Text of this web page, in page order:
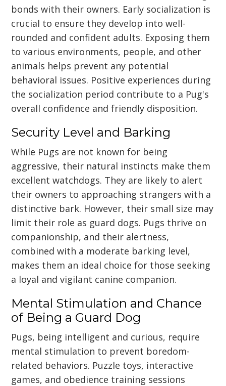
bonds with their owners. Early socialization is
crucial to ensure they develop into well-
rounded and confident adults. Exposing them
to various environments, people, and other
animals helps prevent any potential
behavioral issues. Positive experiences during
the socialization period contribute to a Pug's
overall confidence and friendly disposition.
Security Level and Barking
While Pugs are not known for being
aggressive, their natural instincts make them
excellent watchdogs. They are likely to alert
their owners to approaching strangers with a
distinctive bark. However, their small size may
limit their role as guard dogs. Pugs thrive on
companionship, and their alertness,
combined with a moderate barking level,
makes them an ideal choice for those seeking
a loyal and vigilant canine companion.
Mental Stimulation and Chance
of Being a Guard Dog
Pugs, being intelligent and curious, require
mental stimulation to prevent boredom-
related behaviors. Puzzle toys, interactive
games, and obedience training sessions